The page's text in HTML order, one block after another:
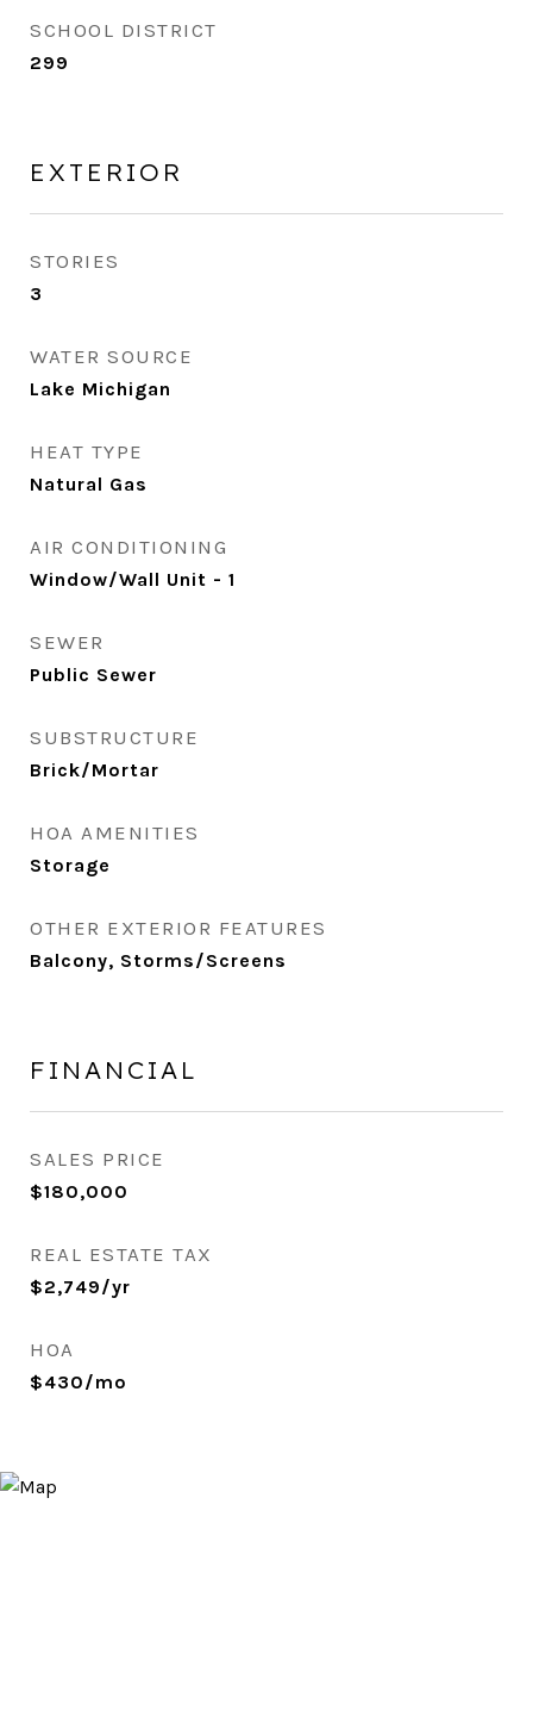
SCHOOL DISTRICT
299
EXTERIOR
STORIES
3
WATER SOURCE
Lake Michigan
HEAT TYPE
Natural Gas
AIR CONDITIONING
Window/Wall Unit - 1
SEWER
Public Sewer
SUBSTRUCTURE
Brick/Mortar
HOA AMENITIES
Storage
OTHER EXTERIOR FEATURES
Balcony, Storms/Screens
FINANCIAL
SALES PRICE
$180,000
REAL ESTATE TAX
$2,749/yr
HOA
$430/mo